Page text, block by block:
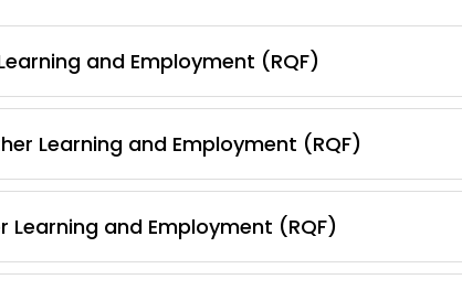
and Employment (RQF)
Learning and Employment (RQF)
Learning and Employment (RQF)